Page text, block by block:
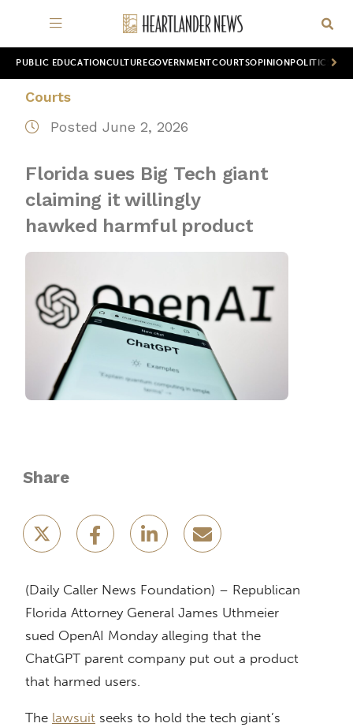
PUBLIC EDUCATION CULTUREGOVERNMENTCOURTSOPINION POLITICS
Courts
Posted June 2, 2026
Florida sues Big Tech giant
claiming it willingly
hawked harmful product
Share
(Daily Caller News Foundation) – Republican
Florida Attorney General James Uthmeier
sued OpenAI Monday alleging that the
ChatGPT parent company put out a product
that harmed users.
The lawsuit seeks to hold the tech giant’s